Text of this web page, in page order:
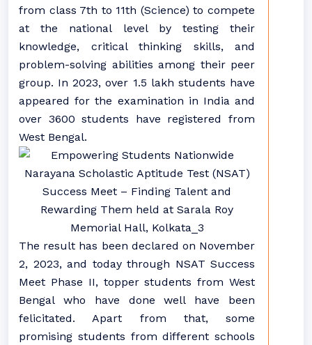
from class 7th to 11th (Science) to compete
at the national level by testing their
knowledge, critical thinking skills, and
problem-solving abilities among their peer
group. In 2023, over 1.5 lakh students have
appeared for the examination in India and
over 3600 students have registered from
West Bengal.
The result has been declared on November
2, 2023, and today through NSAT Success
Meet Phase II, topper students from West
Bengal who have done well have been
felicitated. Apart from that, some
promising students from different schools